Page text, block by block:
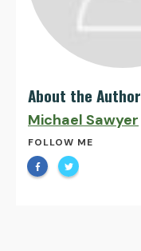
About the Author
Michael Sawyer
FOLLOW ME